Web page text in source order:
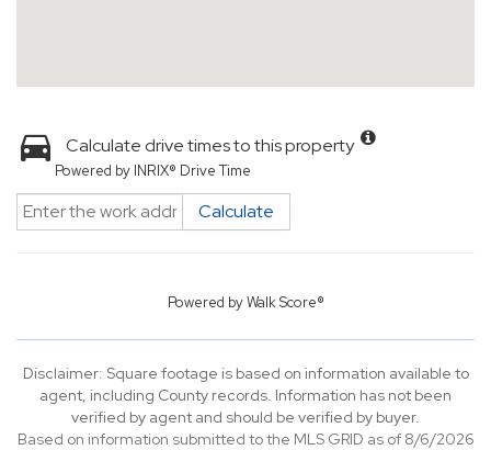
Calculate drive times to this property
Powered by INRIX® Drive Time
Calculate
Powered byWalk Score®
Disclaimer: Square footage is based on information available to
agent, including County records. Information has not been
verified by agent and should be verified by buyer.
Based on information submitted to the MLS GRID as of 8/6/2026